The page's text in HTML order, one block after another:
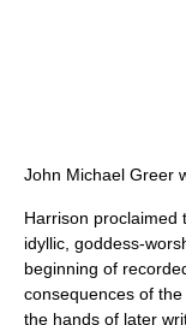
John Michael Greer
Harrison proclaimed
idyllic, goddess-
beginning of
consequences of the
the hands of later